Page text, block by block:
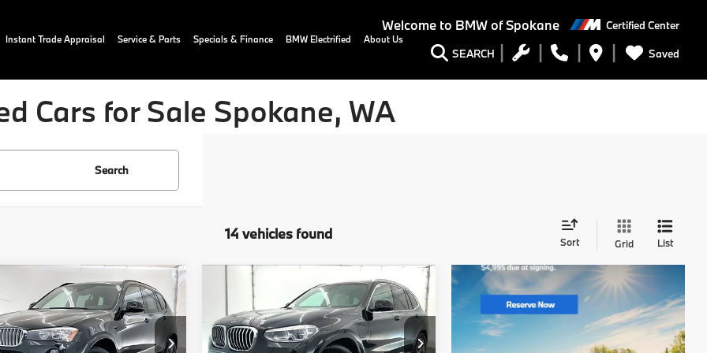
Welcome to BMW of Spokane Certified Center
SEARCH Saved
Instant Trade Appraisal Service & Parts Specials & Finance BMW Electrified About Us
Cars for Sale Spokane, WA
Search
14 vehicles found Sort Grid List
BMW X3
Offer
Price Drop
$20,040
OUR PRICE:
More
Vehicle
2021
BMW X3
xDrive30e
Price Drop
$27,659
OUR PRICE:
More
Compare Vehicle